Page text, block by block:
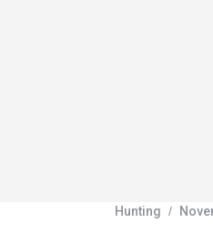
Hunting